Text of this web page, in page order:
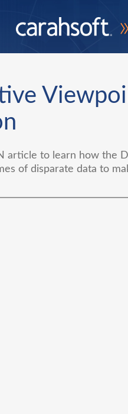
»
article to learn how the
of disparate data to